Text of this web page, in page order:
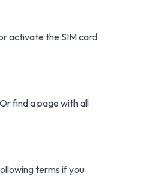
activate the SIM card
find a page with all
terms if you